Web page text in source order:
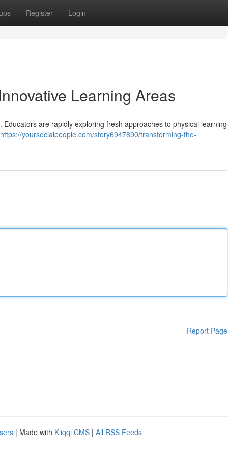
Register Login
Learning Areas
are rapidly exploring fresh approaches to physical learning
https://yoursocialpeople.com/story6947890/transforming-the-
Report Page
| Made with Kliqqi CMS | All RSS Feeds